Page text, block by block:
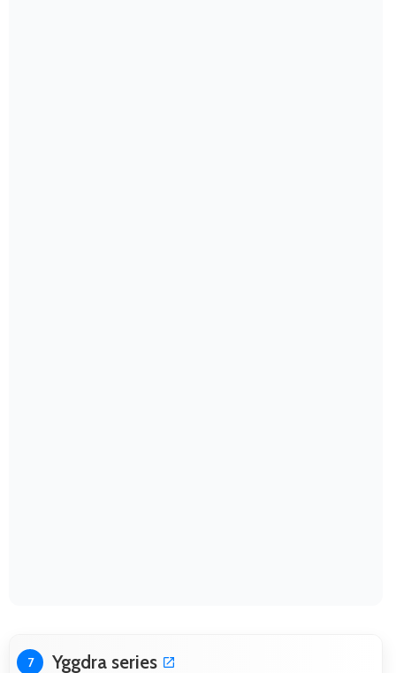
7 Yggdra series